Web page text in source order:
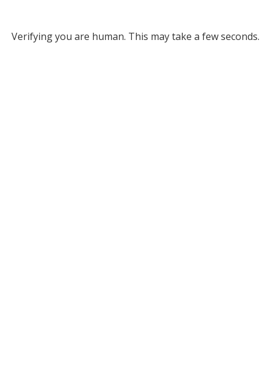
Verifying you are human. This may take a few seconds.